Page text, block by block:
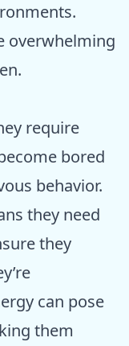
overwhelming
require
bored
behavior.
they need
they
can pose
them